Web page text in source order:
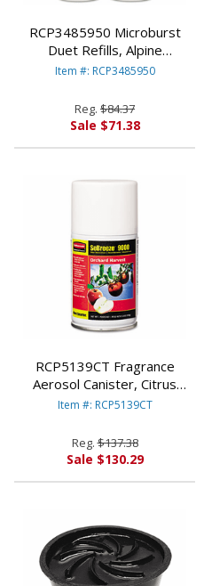
RCP3485950 Microburst
Duet Refills, Alpine
Springs/Mountain Peaks, 4
RUBBERMAID COMMERCIAL
PROD.
Item #: RCP3485950
Reg. $84.37
Sale $71.38
RCP5139CT Fragrance
Aerosol Canister, Citrus
Breeze, 5.3 oz. Aerosol,
COMMERCIAL PROD.
Item #: RCP5139CT
Reg.$137.38
Sale $130.29